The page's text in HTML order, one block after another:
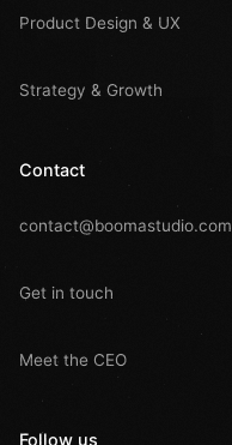
Product Design & UX
Strategy & Growth
Contact
contact@boomastudio.com
Get in touch
Meet the CEO
Follow us